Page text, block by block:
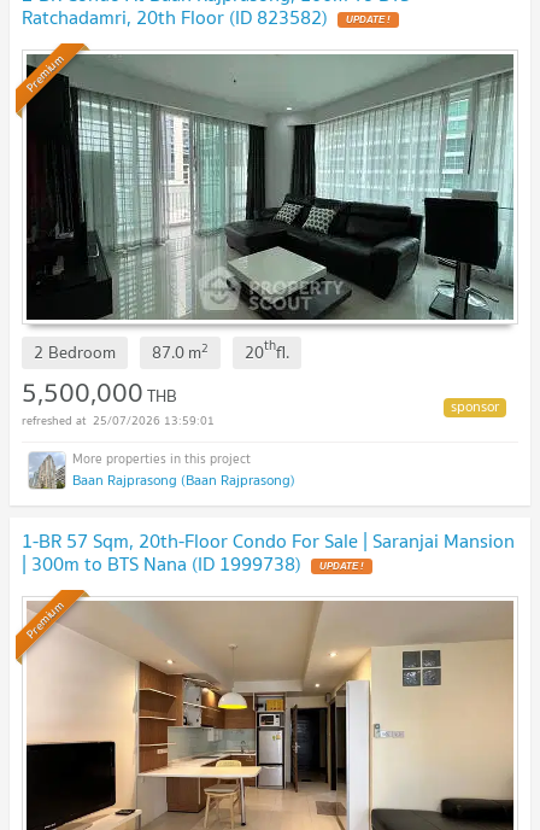
Ratchadamri, 20th Floor (ID 823582)
Premium
2 Bedroom 87.0m2 20thfl.
5,500,000THB
25/07/2026 13:59:01
Baan Rajprasong (Baan Rajprasong)
1-BR 57 Sqm, 20th-Floor Condo For Sale | Saranjai Mansion
| 300m to BTS Nana (ID 1999738)
Premium